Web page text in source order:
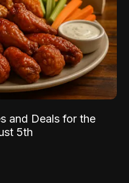
and Deals for the
5th